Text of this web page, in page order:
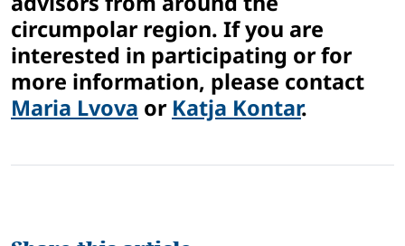
circumpolar region. If you are
interested in participating or for
more information, please contact
Maria Lvova or Katja Kontar.